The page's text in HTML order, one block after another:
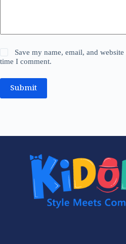
Save my name, email, and
time I comment.
Submit